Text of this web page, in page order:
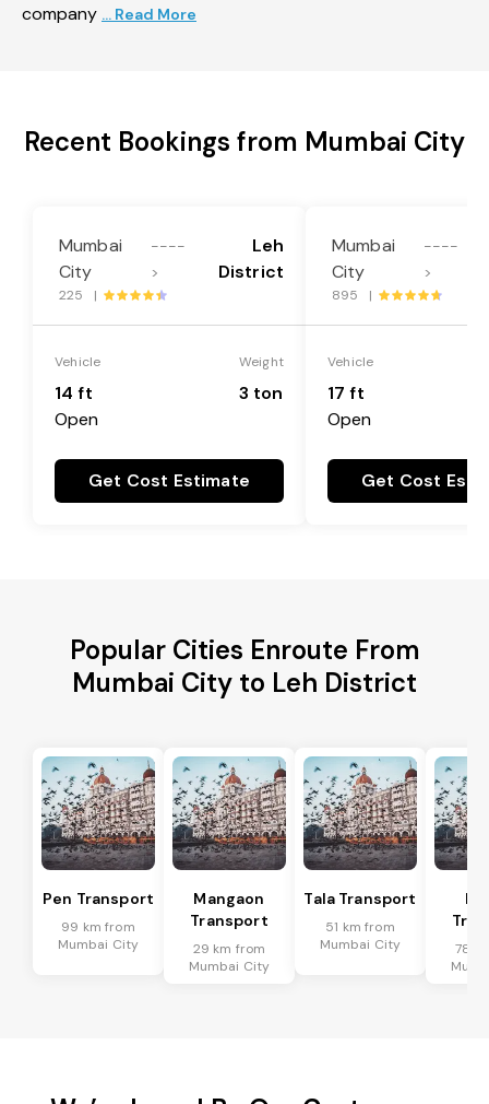
company ... Read More
Recent Bookings from Mumbai City
Mumbai
City
----
>
Leh
District
225 |
Vehicle
14 ft
Open
Weight
3 ton
Get Cost Estimate
Mumbai
City
----
>
895 |
Vehicle
17 ft
Open
Get Cost
Popular Cities Enroute From
Mumbai City to Leh District
Pen Transport
99 km from
Mumbai City
Mangaon
Transport
29 km from
Mumbai City
Tala Transport
51 km from
Mumbai City
78